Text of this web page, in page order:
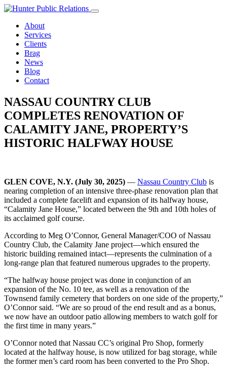
Skip
contentAbout
Services
Clients
Brag
News
Blog
Contact
NASSAU COUNTRY CLUB
COMPLETES RENOVATION OF
CALAMITY JANE, PROPERTY’S
HISTORIC HALFWAY HOUSE
GLEN COVE, N.Y. (July 30, 2025) — Nassau Country Club is
nearing completion of an intensive three-phase renovation plan that
included a complete facelift and expansion of its halfway house,
“Calamity Jane House,” located between the 9th and 10th holes of
its acclaimed golf course.
According to Meg O’Connor, General Manager/COO of Nassau
Country Club, the Calamity Jane project—which ensured the
historic building remained intact—represents the culmination of a
long-range plan that featured numerous upgrades to the property.
“The halfway house project was done in conjunction of an
expansion of the No. 10 tee, as well as a renovation of the
Townsend family cemetery that borders on one side of the property,”
O’Connor said. “We are so proud of the end result and as a bonus,
we now have an outdoor patio allowing members to watch golf for
the first time in many years.”
O’Connor noted that Nassau CC’s original Pro Shop, formerly
located at the halfway house, is now utilized for bag storage, while
the former men’s card room has been converted to the Pro Shop.